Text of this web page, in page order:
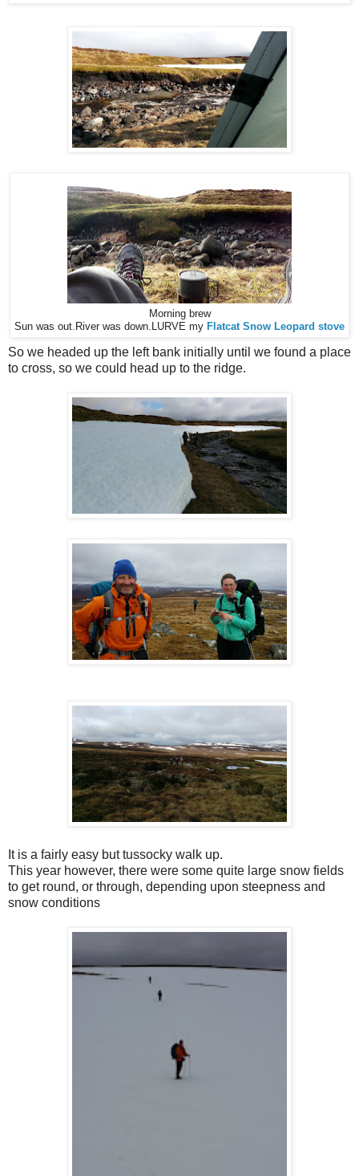
Morning brew
Sun was out. River was down. LURVE my Flatcat Snow Leopard stove
So we headed up the left bank initially until we found a place
to cross, so we could head up to the ridge.
It is a fairly easy but tussocky walk up.
This year however, there were some quite large snow fields
to get round, or through, depending upon steepness and
snow conditions